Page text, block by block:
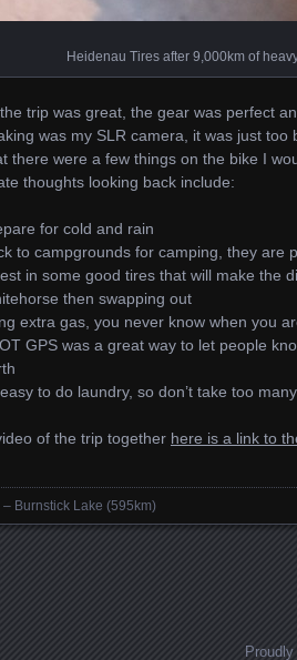
Heidenau Tires after 9,000km of
trip was great, the gear was perfect
was my SLR camera, it was just
there were a few things on the bike I
thoughts looking back include:
for cold and rain
to campgrounds for camping, they are
in some good tires that will make the
then swapping out
extra gas, you never know when you
GPS was a great way to let people
to do laundry, so don’t take too
of the trip together here is a link to
navigation
– Burnstick Lake (595km)